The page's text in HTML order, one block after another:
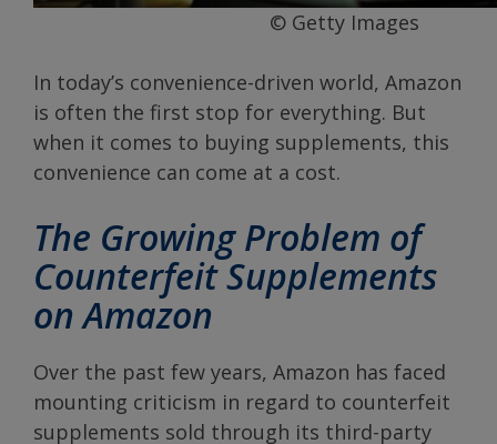
© Getty Images
In today’s convenience-driven world, Amazon
is often the first stop for everything. But
when it comes to buying supplements, this
convenience can come at a cost.
The Growing Problem of
Counterfeit Supplements
on Amazon
Over the past few years, Amazon has faced
mounting criticism in regard to counterfeit
supplements sold through its third-party